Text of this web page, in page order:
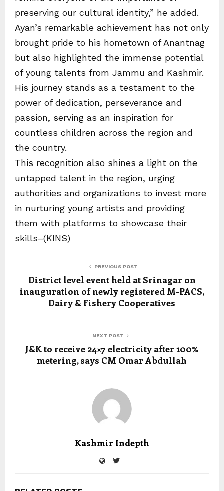
preserving our cultural identity,” he added.
Ayan’s remarkable achievement has not only
brought pride to his hometown of Anantnag
but also highlighted the immense potential
of young talents from Jammu and Kashmir.
His journey stands as a testament to the
power of dedication, perseverance and
passion, serving as an inspiration for
countless children across the region and
the country.
This recognition also shines a light on the
untapped talent in the region, urging
authorities and organizations to invest more
in nurturing young artists and providing
them with platforms to showcase their
skills–(KINS)
PREVIOUS POST
District level event held at Srinagar on
inauguration of newly registered M-PACS,
Dairy & Fishery Cooperatives
NEXT POST
J&K to receive 24×7 electricity after 100%
metering, says CM Omar Abdullah
Kashmir Indepth